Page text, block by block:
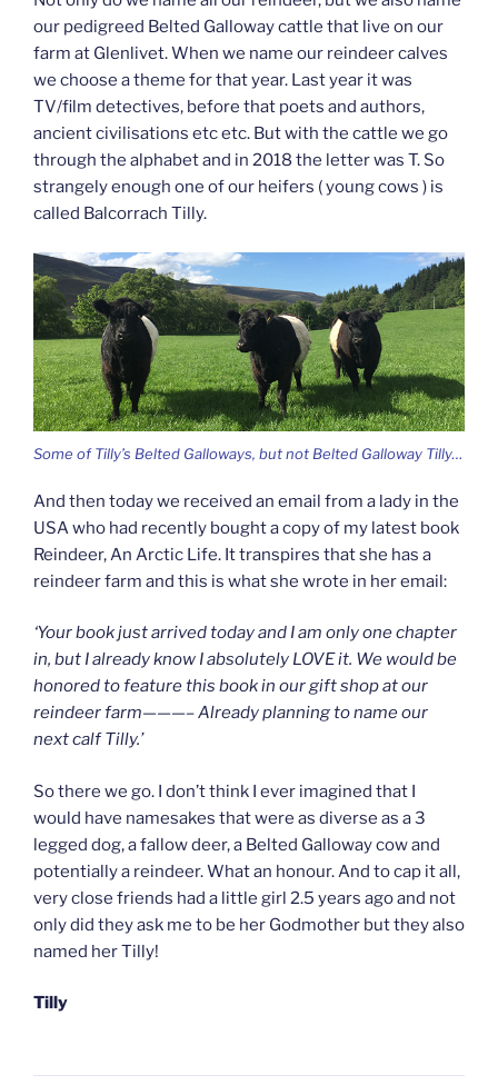
our pedigreed Belted Galloway cattle that live on our
farm at Glenlivet. When we name our reindeer calves
we choose a theme for that year. Last year it was
TV/film detectives, before that poets and authors,
ancient civilisations etc etc. But with the cattle we go
through the alphabet and in 2018 the letter was T. So
strangely enough one of our heifers ( young cows ) is
called Balcorrach Tilly.
Some of Tilly’s Belted Galloways, but not Belted Galloway Tilly…
And then today we received an email from a lady in the
USA who had recently bought a copy of my latest book
Reindeer, An Arctic Life. It transpires that she has a
reindeer farm and this is what she wrote in her email:
‘Your book just arrived today and I am only one chapter
in, but I already know I absolutely LOVE it. We would be
honored to feature this book in our gift shop at our
reindeer farm———– Already planning to name our
next calf Tilly.’
So there we go. I don’t think I ever imagined that I
would have namesakes that were as diverse as a 3
legged dog, a fallow deer, a Belted Galloway cow and
potentially a reindeer. What an honour. And to cap it all,
very close friends had a little girl 2.5 years ago and not
only did they ask me to be her Godmother but they also
named her Tilly!
Tilly